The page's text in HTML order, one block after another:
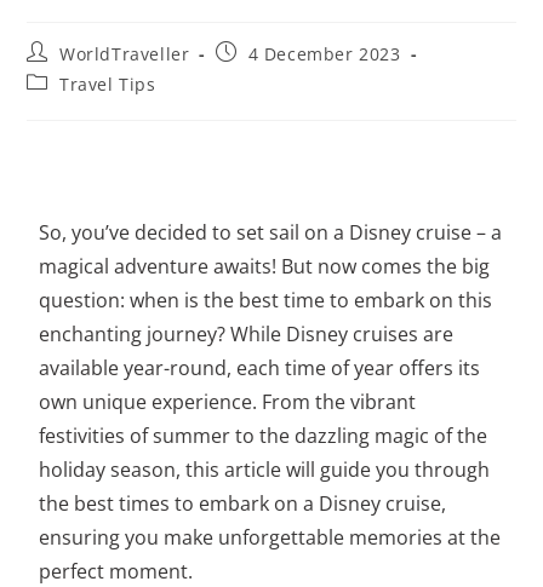
WorldTraveller
4 December 2023
Travel Tips
So, you’ve decided to set sail on a Disney cruise – a
magical adventure awaits! But now comes the big
question: when is the best time to embark on this
enchanting journey? While Disney cruises are
available year-round, each time of year offers its
own unique experience. From the vibrant
festivities of summer to the dazzling magic of the
holiday season, this article will guide you through
the best times to embark on a Disney cruise,
ensuring you make unforgettable memories at the
perfect moment.